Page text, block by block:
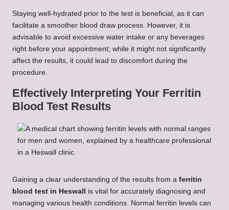
Staying well-hydrated prior to the test is beneficial, as it can
facilitate a smoother blood draw process. However, it is
advisable to avoid excessive water intake or any beverages
right before your appointment; while it might not significantly
affect the results, it could lead to discomfort during the
procedure.
Effectively Interpreting Your Ferritin
Blood Test Results
Gaining a clear understanding of the results from a ferritin
blood test in Heswall
is vital for accurately diagnosing and
managing various health conditions. Normal ferritin levels can